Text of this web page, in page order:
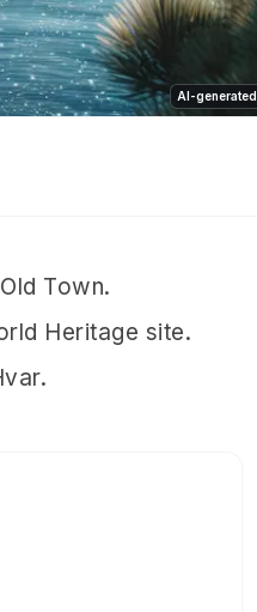
AI-generated
Town.
Heritage site.